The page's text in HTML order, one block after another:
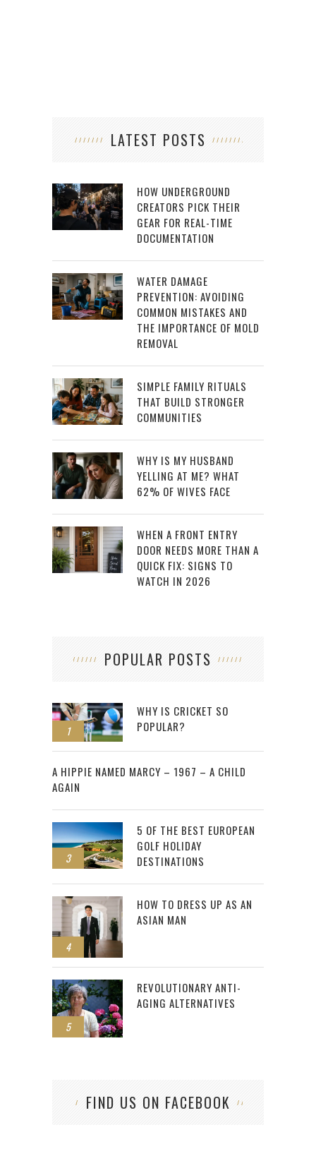
LATEST POSTS
HOW UNDERGROUND
CREATORS PICK THEIR
GEAR FOR REAL-TIME
DOCUMENTATION
WATER DAMAGE
PREVENTION: AVOIDING
COMMON MISTAKES AND
THE IMPORTANCE OF MOLD
REMOVAL
SIMPLE FAMILY RITUALS
THAT BUILD STRONGER
COMMUNITIES
WHY IS MY HUSBAND
YELLING AT ME? WHAT
62% OF WIVES FACE
WHEN A FRONT ENTRY
DOOR NEEDS MORE THAN A
QUICK FIX: SIGNS TO
WATCH IN 2026
POPULAR POSTS
1
WHY IS CRICKET SO
POPULAR?
2
A HIPPIE NAMED MARCY – 1967 – A CHILD
AGAIN
3
5 OF THE BEST EUROPEAN
GOLF HOLIDAY
DESTINATIONS
4
HOW TO DRESS UP AS AN
ASIAN MAN
5
REVOLUTIONARY ANTI-
AGING ALTERNATIVES
FIND US ON FACEBOOK